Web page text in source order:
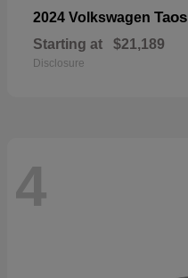
2024 Volkswagen Taos
Starting at $21,189
Disclosure
4